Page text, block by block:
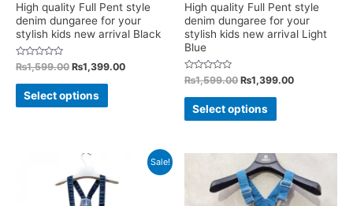
High quality Full Pent style
denim dungaree for your
stylish kids new arrival Black
Rated
0
out
₨1,599.00 Original
was:
₨1,599.00.
₨1,399.00Current
Select options
This
product
variants.
The
High quality Full Pent style
denim dungaree for your
stylish kids new arrival Light
Blue
Rated
0
out
₨1,599.00 Original
was:
₨1,599.00.
₨1,399.00Current
Select options
This
product
multiple
variants.
The
Sale!